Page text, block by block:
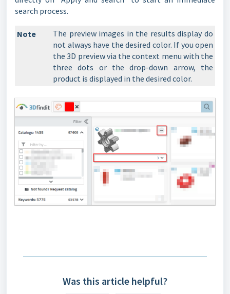
search process.
Note
The preview images in the results display do
not always have the desired color. If you open
the 3D preview via the context menu with the
three dots or the drop-down arrow, the
product is displayed in the desired color.
Was this article helpful?